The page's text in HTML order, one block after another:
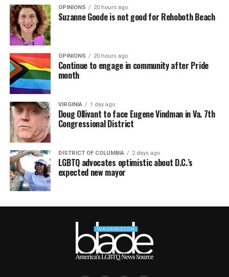
OPINIONS 20 hours ago
Suzanne Goode is not good for Rehoboth Beach
OPINIONS 20 hours ago
Continue to engage in community after Pride
month
VIRGINIA 1 day ago
Doug Ollivant to face Eugene Vindman in Va. 7th
Congressional District
DISTRICT OF COLUMBIA 2 days ago
LGBTQ advocates optimistic about D.C.’s
expected new mayor